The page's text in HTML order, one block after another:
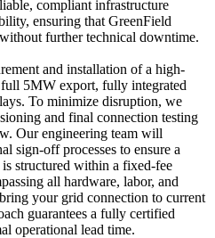
compliant infrastructure
ensuring that GreenField
further technical downtime.
and installation of a high-
5MW export, fully integrated
To minimize disruption, we
and final connection testing
Our engineering team will
sign-off processes to ensure a
structured within a fixed-fee
all hardware, labor, and
your grid connection to current
guarantees a fully certified
operational lead time.